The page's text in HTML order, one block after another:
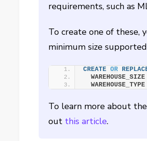
requirements, such as
To create one of these,
minimum size
CREATE OR
WAREHOUSE_SIZE
WAREHOUSE_TYPE
To learn more about
out this article.